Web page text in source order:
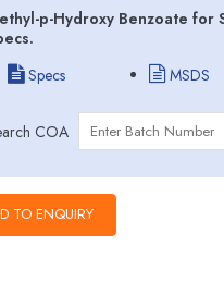
p-Hydroxy Benzoate for
Specs
MSDS
COA